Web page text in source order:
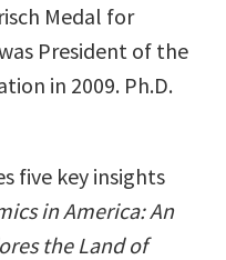
Medal for
President of the
in 2009. Ph.D.
five key insights
in America: An
the Land of